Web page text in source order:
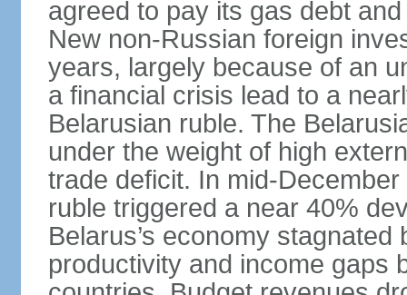
agreed to pay its gas debt
New non-Russian foreign
years, largely because of an
a financial crisis lead to a
Belarusian ruble. The
under the weight of high
trade deficit. In mid-
ruble triggered a near 40%
Belarus’s economy
productivity and income gaps